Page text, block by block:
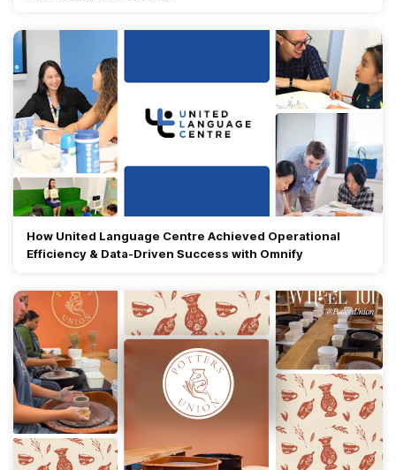
How United Language Centre Achieved Operational
Efficiency & Data-Driven Success with Omnify